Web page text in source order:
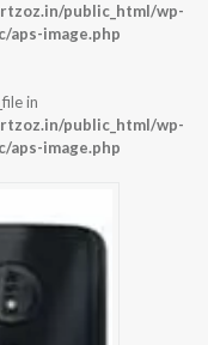
public_html/wp-
image.php
in
public_html/wp-
image.php